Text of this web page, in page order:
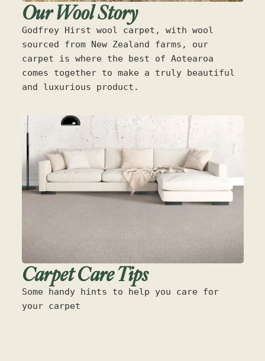
Our Wool Story
Godfrey Hirst wool carpet, with wool
sourced from New Zealand farms, our
carpet is where the best of Aotearoa
comes together to make a truly beautiful
and luxurious product.
Carpet Care Tips
Some handy hints to help you care for
your carpet